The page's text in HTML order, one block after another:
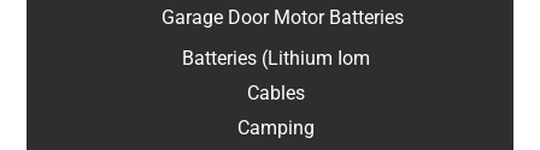
Garage Door Motor Batteries
Batteries (Lithium Iom
Cables
Camping